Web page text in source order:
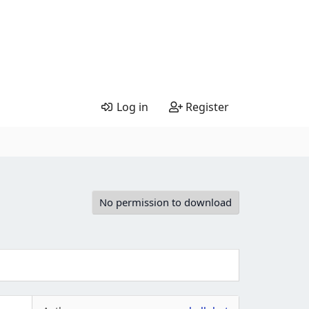
Log in Register
No permission to download